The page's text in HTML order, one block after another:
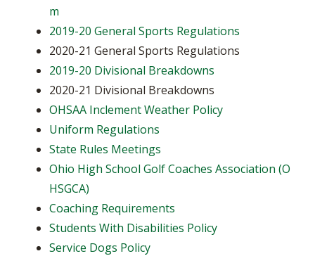
m
2019-20 General Sports Regulations
2020-21 General Sports Regulations
2019-20 Divisional Breakdowns
2020-21 Divisional Breakdowns
OHSAA Inclement Weather Policy
Uniform Regulations
State Rules Meetings
Ohio High School Golf Coaches Association (O
HSGCA)
Coaching Requirements
Students With Disabilities Policy
Service Dogs Policy